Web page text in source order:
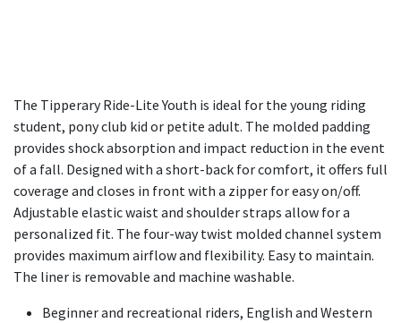
The Tipperary Ride-Lite Youth is ideal for the young riding
student, pony club kid or petite adult. The molded padding
provides shock absorption and impact reduction in the event
of a fall. Designed with a short-back for comfort, it offers full
coverage and closes in front with a zipper for easy on/off.
Adjustable elastic waist and shoulder straps allow for a
personalized fit. The four-way twist molded channel system
provides maximum airflow and flexibility. Easy to maintain.
The liner is removable and machine washable.
Beginner and recreational riders, English and Western